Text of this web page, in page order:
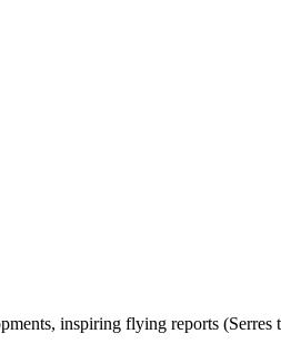
inspiring flying reports